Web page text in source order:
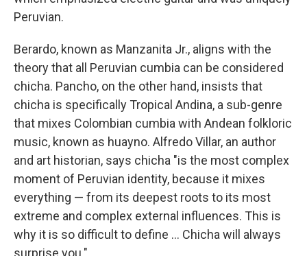
Peruvian.
Berardo, known as Manzanita Jr., aligns with the
theory that all Peruvian cumbia can be considered
chicha. Pancho, on the other hand, insists that
chicha is specifically Tropical Andina, a sub-genre
that mixes Colombian cumbia with Andean folkloric
music, known as huayno. Alfredo Villar, an author
and art historian, says chicha "is the most complex
moment of Peruvian identity, because it mixes
everything — from its deepest roots to its most
extreme and complex external influences. This is
why it is so difficult to define … Chicha will always
surprise you."